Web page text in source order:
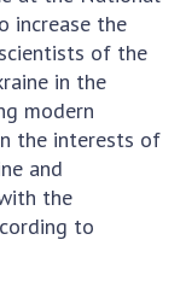
OF
of
of Sciences
increase the
of the
in the
modern
the interests of
and
the
to